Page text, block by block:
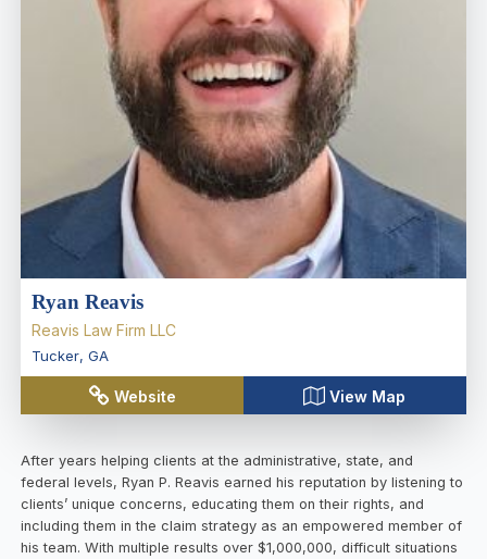
Ryan Reavis
Reavis Law Firm LLC
Tucker, GA
Website View Map
After years helping clients at the administrative, state, and
federal levels, Ryan P. Reavis earned his reputation by listening to
clients’ unique concerns, educating them on their rights, and
including them in the claim strategy as an empowered member of
his team. With multiple results over $1,000,000, difficult situations